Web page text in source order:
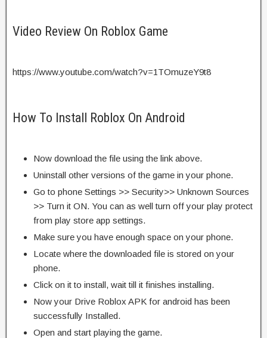
Video Review On Roblox Game
https://www.youtube.com/watch?v=1TOmuzeY9t8
How To Install Roblox On Android
Now download the file using the link above.
Uninstall other versions of the game in your phone.
Go to phone Settings >> Security>> Unknown Sources
>> Turn it ON. You can as well turn off your play protect
from play store app settings.
Make sure you have enough space on your phone.
Locate where the downloaded file is stored on your
phone.
Click on it to install, wait till it finishes installing.
Now your Drive Roblox APK for android has been
successfully Installed.
Open and start playing the game.